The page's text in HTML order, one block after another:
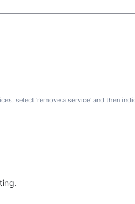
select 'remove a service' and then